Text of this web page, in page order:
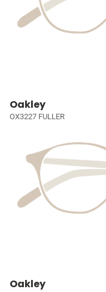
Oakley
OX3227 FULLER
Oakley